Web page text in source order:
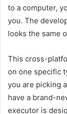
to a computer,
you. The
looks the same
This cross-
on one specific
you are picking
have a brand-
executor is